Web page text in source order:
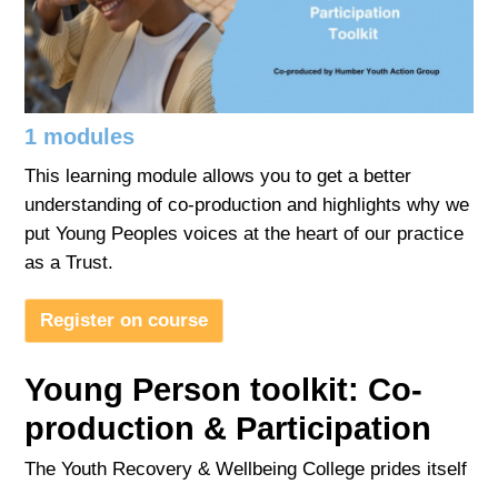
Crisis?
Adult
1 modules
This learning module allows you to get a better
understanding of co-production and highlights why we
put Young Peoples voices at the heart of our practice
as a Trust.
Register on course
Young Person toolkit: Co-
production & Participation
The Youth Recovery & Wellbeing College prides itself